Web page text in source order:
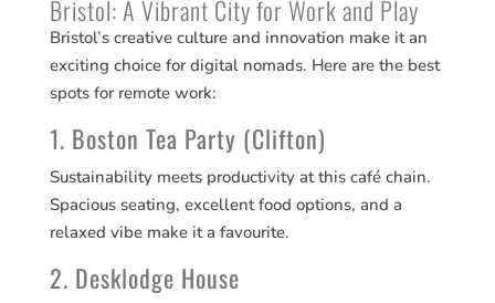
Bristol: A Vibrant City for Work and Play
Bristol’s creative culture and innovation make it an
exciting choice for digital nomads. Here are the best
spots for remote work:
1. Boston Tea Party (Clifton)
Sustainability meets productivity at this café chain.
Spacious seating, excellent food options, and a
relaxed vibe make it a favourite.
2. Desklodge House